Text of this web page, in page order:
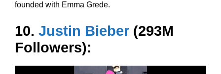
founded with Emma Grede.
10. Justin Bieber (293M
Followers):